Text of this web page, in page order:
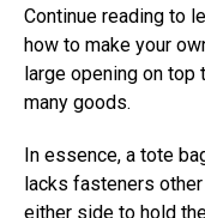
Continue reading to
how to make your
large opening on
many goods.
In essence, a tote
lacks fasteners
either side to hold